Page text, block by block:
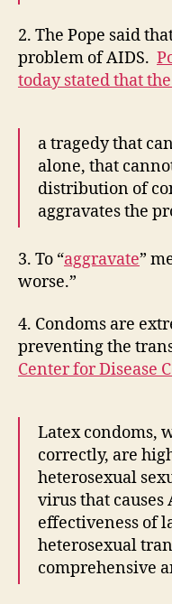
2. The Pope said
problem of AIDS.
today stated that
a tragedy that
alone, that
distribution of
aggravates the
3. To “aggravate”
worse.”
4. Condoms are
preventing the
Center for Disease
Latex condoms,
correctly, are
heterosexual
virus that causes
effectiveness of
heterosexual
comprehensive